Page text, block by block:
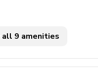
Show all 9 amenities